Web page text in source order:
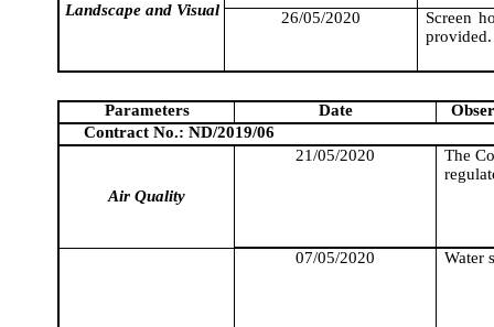
Landscape and Visual 26/05/2020
Screen
provided.
Parameters Date
Contract No.: ND/2019/06
Air Quality
21/05/2020
The
07/05/2020 Water